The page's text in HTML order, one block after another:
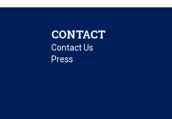
CONTACT
Contact Us
Press